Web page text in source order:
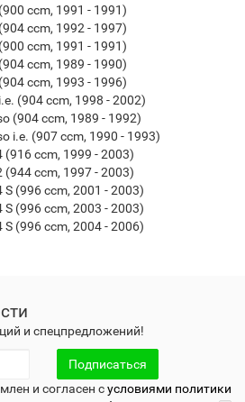
ccm, 1991 - 1991)
ccm, 1992 - 1997)
ccm, 1991 - 1991)
ccm, 1989 - 1990)
ccm, 1993 - 1996)
(904 ccm, 1998 - 2002)
(904 ccm, 1989 - 1992)
i.e. (907 ccm, 1990 - 1993)
(916 ccm, 1999 - 2003)
(944 ccm, 1997 - 2003)
S (996 ccm, 2001 - 2003)
S (996 ccm, 2003 - 2003)
S (996 ccm, 2004 - 2006)
и спецпредложений!
Подписаться
и согласен сусловиями политики